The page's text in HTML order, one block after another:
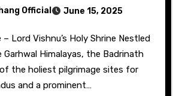
Official June 15, 2025
Himalayas, the Badrinath
the holiest pilgrimage sites for
and a prominent…